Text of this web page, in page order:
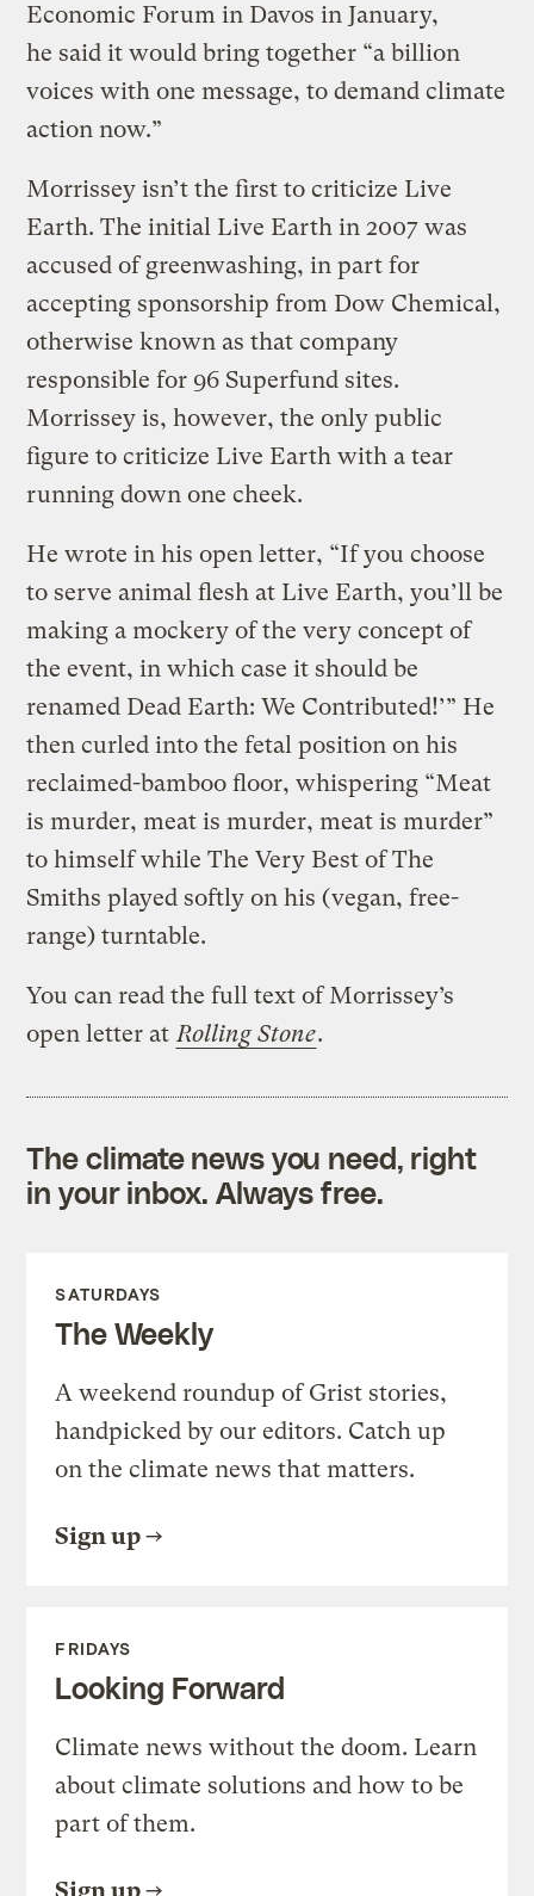
Economic Forum in Davos in January,
he said it would bring together “a billion
voices with one message, to demand climate
action now.”
Morrissey isn’t the first to criticize Live
Earth. The initial Live Earth in 2007 was
accused of greenwashing, in part for
accepting sponsorship from Dow Chemical,
otherwise known as that company
responsible for 96 Superfund sites.
Morrissey is, however, the only public
figure to criticize Live Earth with a tear
running down one cheek.
He wrote in his open letter, “If you choose
to serve animal flesh at Live Earth, you’ll be
making a mockery of the very concept of
the event, in which case it should be
renamed Dead Earth: We Contributed!’” He
then curled into the fetal position on his
reclaimed-bamboo floor, whispering “Meat
is murder, meat is murder, meat is murder”
to himself while The Very Best of The
Smiths played softly on his (vegan, free-
range) turntable.
You can read the full text of Morrissey’s
open letter atRolling Stone.
The climate news you need, right
in your inbox. Always free.
SATURDAYS
The Weekly
A weekend roundup of Grist stories,
handpicked by our editors. Catch up
on the climate news that matters.
Sign up
FRIDAYS
Looking Forward
Climate news without the doom. Learn
about climate solutions and how to be
part of them.